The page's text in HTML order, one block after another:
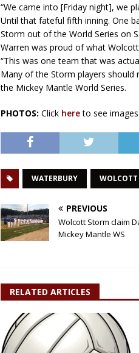
“We came into [Friday night], we
Until that fateful fifth inning. One
Storm out of the World Series on
Warren was proud of what
“This was one team that was
Many of the Storm players should
the Mickey Mantle World Series.
PHOTOS: Click hereto see
WATERBURY WOLCOTT
PREVIOUS
Wolcott Storm claim
Mickey Mantle WS
RELATED ARTICLES